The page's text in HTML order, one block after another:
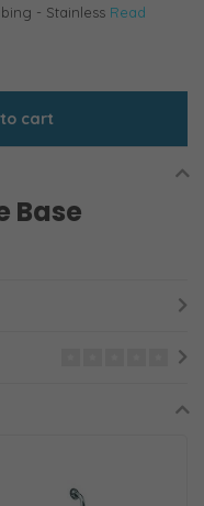
- Stainless Read
cart
Base